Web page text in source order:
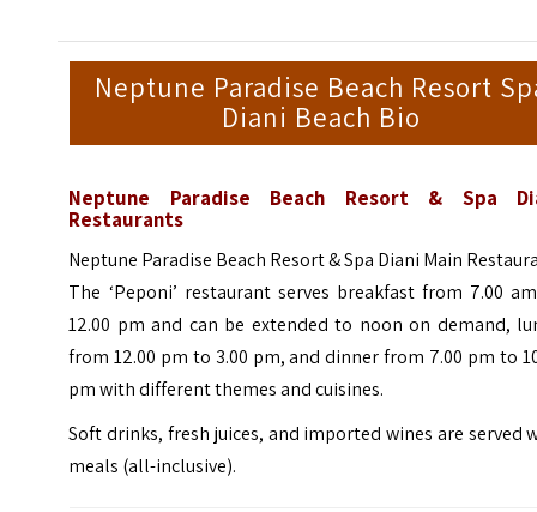
Neptune Paradise Beach Resort
Diani Beach Bio
Neptune Paradise Beach Resort & Spa
Restaurants
Neptune Paradise Beach Resort & Spa Diani Main
The ‘Peponi’ restaurant serves breakfast from 7.00
12.00 pm and can be extended to noon on demand,
from 12.00 pm to 3.00 pm, and dinner from 7.00 pm to
pm with different themes and cuisines.
Soft drinks, fresh juices, and imported wines are served
meals (all-inclusive).